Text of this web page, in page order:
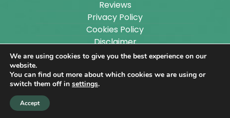
Reviews
Privacy Policy
Cookies Policy
Disclaimer
Sitemap
Copyright ©
Designs Ltd.
We are using cookies to give you the best experience on our
website.
You can find out more about which cookies we are using or
switch them off in settings.
Accept